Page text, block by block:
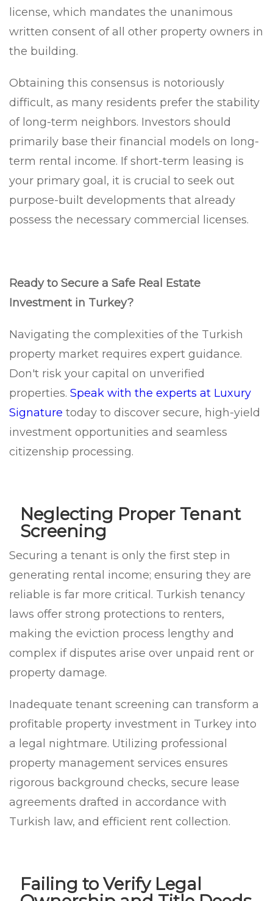
license, which mandates the unanimous
written consent of all other property owners in
the building.
Obtaining this consensus is notoriously
difficult, as many residents prefer the stability
of long-term neighbors. Investors should
primarily base their financial models on long-
term rental income. If short-term leasing is
your primary goal, it is crucial to seek out
purpose-built developments that already
possess the necessary commercial licenses.
Ready to Secure a Safe Real Estate
Investment in Turkey?
Navigating the complexities of the Turkish
property market requires expert guidance.
Don't risk your capital on unverified
properties. Speak with the experts at Luxury
Signature today to discover secure, high-yield
investment opportunities and seamless
citizenship processing.
Neglecting Proper Tenant
Screening
Securing a tenant is only the first step in
generating rental income; ensuring they are
reliable is far more critical. Turkish tenancy
laws offer strong protections to renters,
making the eviction process lengthy and
complex if disputes arise over unpaid rent or
property damage.
Inadequate tenant screening can transform a
profitable property investment in Turkey into
a legal nightmare. Utilizing professional
property management services ensures
rigorous background checks, secure lease
agreements drafted in accordance with
Turkish law, and efficient rent collection.
Failing to Verify Legal